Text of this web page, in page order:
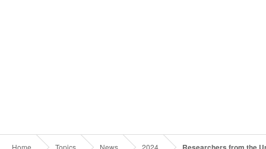
Home Topics News 2024